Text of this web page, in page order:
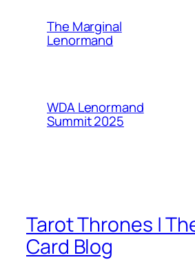
The Marginal
Lenormand
WDA Lenormand
Summit 2025
Tarot Thrones |
Card Blog